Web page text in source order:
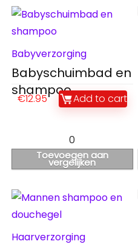
Babyverzorging
Babyschuimbad en
shampoo
€12.95 Add to cart
0
Toevoegen aan
vergelijken
Haarverzorging